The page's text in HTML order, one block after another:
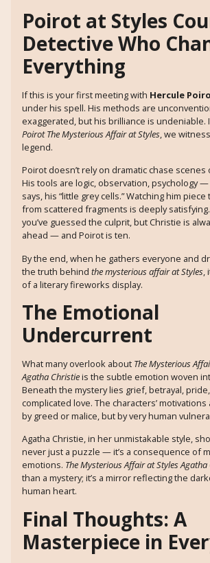
Poirot at Styles
Detective Who
Everything
If this is your first meeting with Hercule
under his spell. His methods are
exaggerated, but his brilliance is undeniable.
Poirot The Mysterious Affair at Styles, we
legend.
Poirot doesn’t rely on dramatic chase scenes
His tools are logic, observation, psychology
says, his “little grey cells.” Watching him
from scattered fragments is deeply
you’ve guessed the culprit, but Christie is
ahead — and Poirot is ten.
By the end, when he gathers everyone and
the truth behind the mysterious affair at Styles
of a literary fireworks display.
The Emotional
Undercurrent
What many overlook about The Mysterious
Agatha Christieis the subtle emotion woven
Beneath the mystery lies grief, betrayal,
complicated love. The characters’ motivations
by greed or malice, but by very human
Agatha Christie, in her unmistakable style,
never just a puzzle — it’s a consequence of
emotions. The Mysterious Affair at Styles
than a mystery; it’s a mirror reflecting the
human heart.
Final Thoughts: A
Masterpiece in